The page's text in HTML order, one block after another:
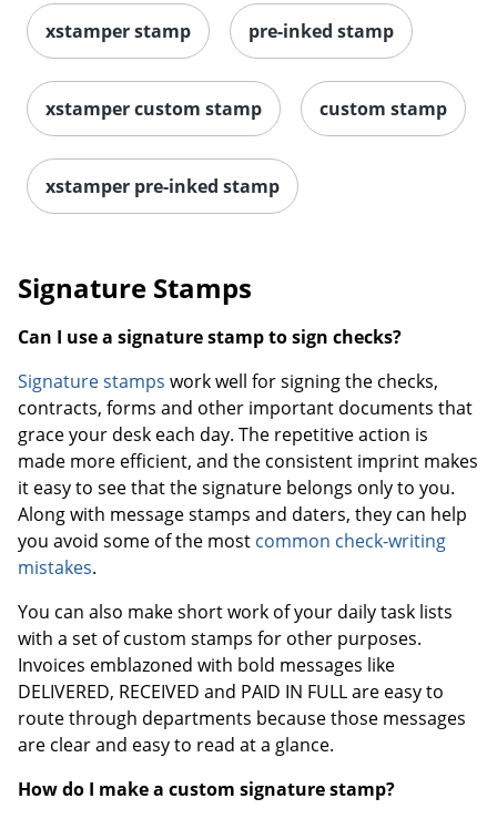
xstamper stamp pre-inked stamp
xstamper custom stamp custom stamp
xstamper pre-inked stamp
Signature Stamps
Can I use a signature stamp to sign checks?
Signature stamps work well for signing the checks,
contracts, forms and other important documents that
grace your desk each day. The repetitive action is
made more efficient, and the consistent imprint makes
it easy to see that the signature belongs only to you.
Along with message stamps and daters, they can help
you avoid some of the most common check-writing
mistakes.
You can also make short work of your daily task lists
with a set of custom stamps for other purposes.
Invoices emblazoned with bold messages like
DELIVERED, RECEIVED and PAID IN FULL are easy to
route through departments because those messages
are clear and easy to read at a glance.
How do I make a custom signature stamp?